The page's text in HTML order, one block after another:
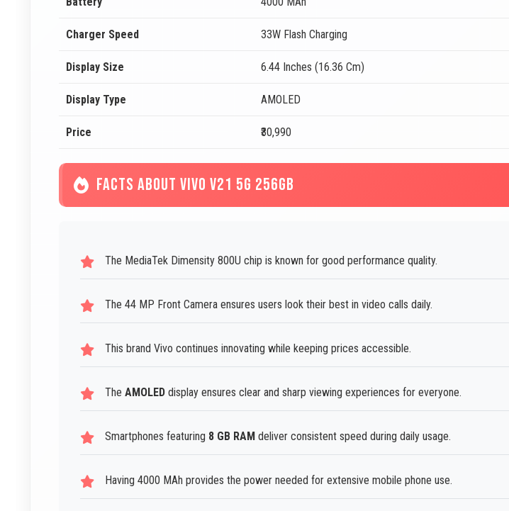
Charger Speed 33W Flash Charging
Display Size 6.44 Inches (16.36 Cm)
Display Type AMOLED
Price ₹30,990
FACTS ABOUT VIVO V21 5G 256GB
The MediaTek Dimensity 800U chip is known for good performance quality.
The 44 MP Front Camera ensures users look their best in video calls daily.
This brand Vivo continues innovating while keeping prices accessible.
The AMOLED display ensures clear and sharp viewing experiences for everyone.
Smartphones featuring 8 GB RAM deliver consistent speed during daily usage.
Having 4000 MAh provides the power needed for extensive mobile phone use.